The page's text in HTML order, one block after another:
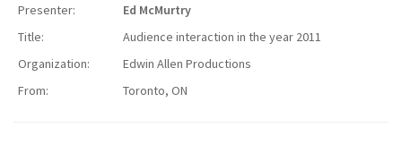
Presenter:
Ed McMurtry
Title:
Audience interaction in the year 2011
Organization:
Edwin Allen Productions
From:
Toronto, ON